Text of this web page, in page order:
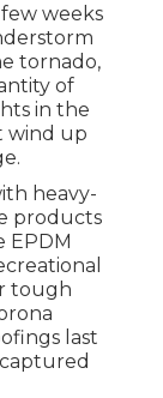
weeks
tornado,
of
in the
wind up
heavy-
products
EPDM
tough
last